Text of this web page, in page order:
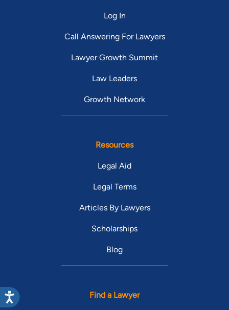
Log In
Call Answering For Lawyers
Lawyer Growth Summit
Law Leaders
Growth Network
Resources
Legal Aid
Legal Terms
Articles By Lawyers
Scholarships
Blog
Find a Lawyer